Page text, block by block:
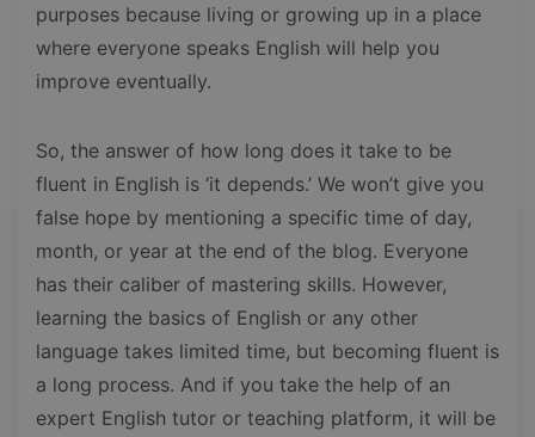
purposes because living or growing up in a place
where everyone speaks English will help you
improve eventually.
So, the answer of how long does it take to be
fluent in English is ‘it depends.’ We won’t give you
false hope by mentioning a specific time of day,
month, or year at the end of the blog. Everyone
has their caliber of mastering skills. However,
learning the basics of English or any other
language takes limited time, but becoming fluent is
a long process. And if you take the help of an
expert English tutor or teaching platform, it will be